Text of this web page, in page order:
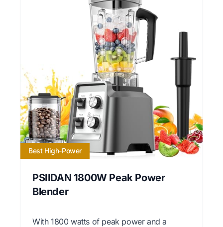
Best High-Power
PSIIDAN 1800W Peak Power
Blender
With 1800 watts of peak power and a